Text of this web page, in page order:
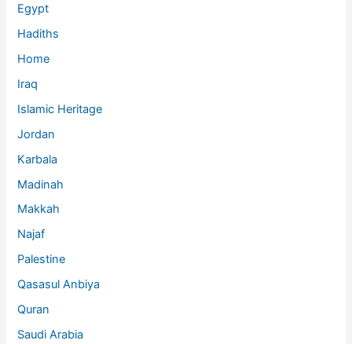
Egypt
Hadiths
Home
Iraq
Islamic Heritage
Jordan
Karbala
Madinah
Makkah
Najaf
Palestine
Qasasul Anbiya
Quran
Saudi Arabia